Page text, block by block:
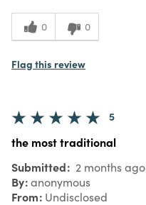
0 0
Flag this review
5
the most traditional
Submitted 2 months ago
By anonymous
From Undisclosed